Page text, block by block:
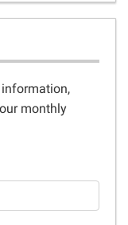
information,
monthly